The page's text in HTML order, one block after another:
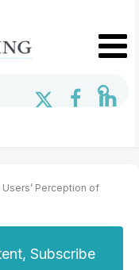
Perception of
Subscribe